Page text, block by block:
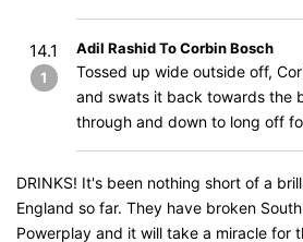
14.1
1
Adil Rashid To Corbin Bosch
Tossed up wide outside off,
and swats it back towards the
through and down to long off
DRINKS! It's been nothing short of a
England so far. They have broken
Powerplay and it will take a miracle for